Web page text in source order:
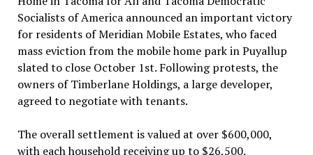
Socialists of America announced an important victory
for residents of Meridian Mobile Estates, who faced
mass eviction from the mobile home park in Puyallup
slated to close October 1st. Following protests, the
owners of Timberlane Holdings, a large developer,
agreed to negotiate with tenants.
The overall settlement is valued at over $600,000,
with each household receiving up to $26,500.